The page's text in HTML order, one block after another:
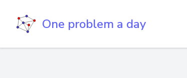
One problem a day